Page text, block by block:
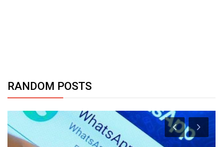
RANDOM POSTS